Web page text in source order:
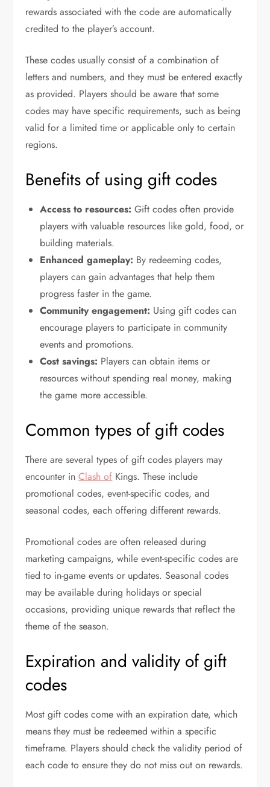
rewards associated with the code are automatically
credited to the player’s account.
These codes usually consist of a combination of
letters and numbers, and they must be entered exactly
as provided. Players should be aware that some
codes may have specific requirements, such as being
valid for a limited time or applicable only to certain
regions.
Benefits of using gift codes
Access to resources: Gift codes often provide
players with valuable resources like gold, food, or
building materials.
Enhanced gameplay: By redeeming codes,
players can gain advantages that help them
progress faster in the game.
Community engagement: Using gift codes can
encourage players to participate in community
events and promotions.
Cost savings: Players can obtain items or
resources without spending real money, making
the game more accessible.
Common types of gift codes
There are several types of gift codes players may
encounter inClash of Kings. These include
promotional codes, event-specific codes, and
seasonal codes, each offering different rewards.
Promotional codes are often released during
marketing campaigns, while event-specific codes are
tied to in-game events or updates. Seasonal codes
may be available during holidays or special
occasions, providing unique rewards that reflect the
theme of the season.
Expiration and validity of gift
codes
Most gift codes come with an expiration date, which
means they must be redeemed within a specific
timeframe. Players should check the validity period of
each code to ensure they do not miss out on rewards.